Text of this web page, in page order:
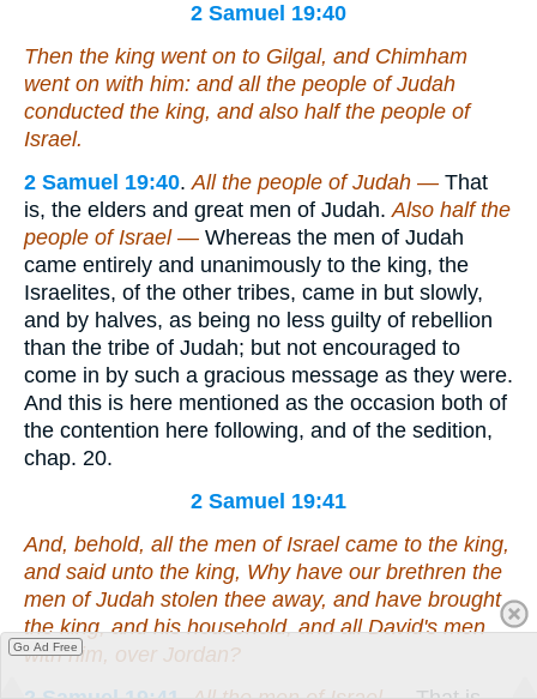
2 Samuel 19:40
Then the king went on to Gilgal, and Chimham
went on with him: and all the people of Judah
conducted the king, and also half the people of
Israel.
2 Samuel 19:40.All the people of Judah — That
is, the elders and great men of Judah.Also half the
people of Israel — Whereas the men of Judah
came entirely and unanimously to the king, the
Israelites, of the other tribes, came in but slowly,
and by halves, as being no less guilty of rebellion
than the tribe of Judah; but not encouraged to
come in by such a gracious message as they were.
And this is here mentioned as the occasion both of
the contention here following, and of the sedition,
chap. 20.
2 Samuel 19:41
And, behold, all the men of Israel came to the king,
and said unto the king, Why have our brethren the
men of Judah stolen thee away, and have brought
the king, and his household, and all David's men
with him, over Jordan?
Go Ad Free